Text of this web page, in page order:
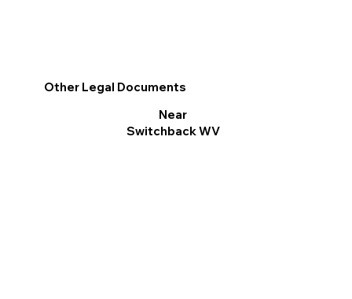
Other Legal Documents
Near
Switchback WV